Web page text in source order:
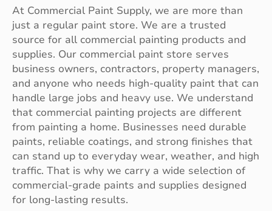
At Commercial Paint Supply, we are more than
just a regular paint store. We are a trusted
source for all commercial painting products and
supplies. Our commercial paint store serves
business owners, contractors, property managers,
and anyone who needs high-quality paint that can
handle large jobs and heavy use. We understand
that commercial painting projects are different
from painting a home. Businesses need durable
paints, reliable coatings, and strong finishes that
can stand up to everyday wear, weather, and high
traffic. That is why we carry a wide selection of
commercial-grade paints and supplies designed
for long-lasting results.